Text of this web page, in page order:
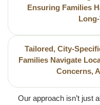
Ensuring Families
Tailored, City-
Families Navigate
Concerns,
Our approach isn’t just